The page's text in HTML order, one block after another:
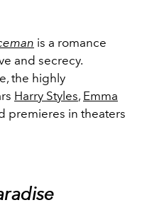
is a romance
and secrecy.
the highly
Harry Styles, Emma
premieres in theaters